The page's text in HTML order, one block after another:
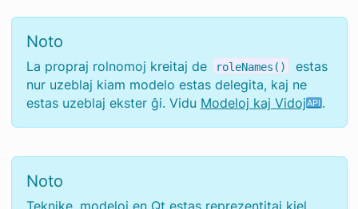
Noto
La propraj rolnomoj kreitaj de roleNames()
estas
nur uzeblaj kiam modelo estas delegita, kaj ne
estas uzeblaj ekster ĝi. Vidu Modeloj kaj Vidoj .
Noto